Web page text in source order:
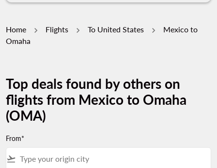
Home Flights To United States
Mexico to
Omaha
Top deals found by others on
flights from Mexico to Omaha
(OMA)
From*
flight_takeoff